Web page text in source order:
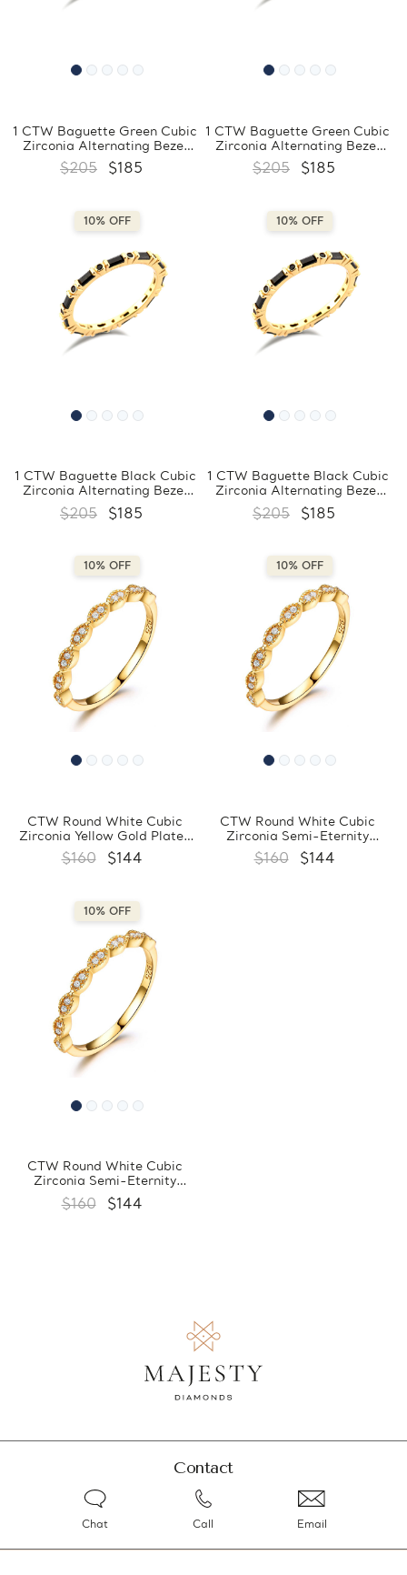
1 CTW Baguette Green Cubic
Zirconia Alternating Bezel
Set Eternity Yellow Gold
Plated Ring in 0.925 Sterling
$205 $185
1 CTW Baguette Green Cubic
Zirconia Alternating Bezel
Set Eternity Yellow Gold
Plated Ring in 0.925 Sterling
$205 $185
10% OFF
1 CTW Baguette Black Cubic
Zirconia Alternating Bezel
Set Eternity Yellow Gold
Plated Ring in 0.925 Sterling
$205 $185
10% OFF
1 CTW Baguette Black Cubic
Zirconia Alternating Bezel
Set Eternity Yellow Gold
Plated Ring in 0.925 Sterling
$205 $185
10% OFF
CTW Round White Cubic
Zirconia Yellow Gold Plated
Semi-Eternity Ring in 0.925
Sterling Silver (MDS210294)
$160 $144
10% OFF
CTW Round White Cubic
Zirconia Semi-Eternity
Yellow Gold Plated Ring in
0.925 Sterling Silver
$160 $144
10% OFF
CTW Round White Cubic
Zirconia Semi-Eternity
Yellow Gold Plated Ring in
0.925 Sterling Silver
$160 $144
Contact
Chat Call Email